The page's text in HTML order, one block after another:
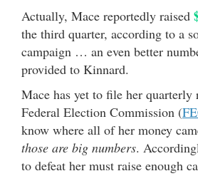
Actually, Mace reportedly raised
the third quarter, according to a
campaign … an even better
provided to Kinnard.
Mace has yet to file her
Federal Election Commission (
know where all of her money
those are big numbers.
to defeat her must raise enough